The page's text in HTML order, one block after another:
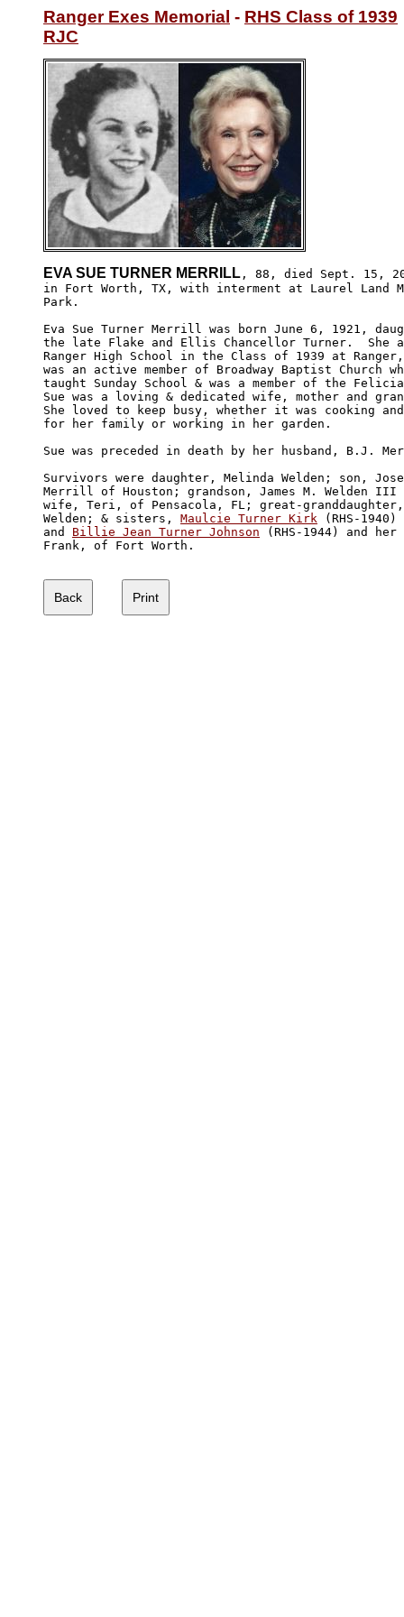
Ranger Exes Memorial - RHS Class of 1939
RJC
EVA SUE TURNER MERRILL , 88, died Sept. 15,
in Fort Worth, TX, with interment at Laurel Land
Park.
Eva Sue Turner Merrill was born June 6, 1921,
the late Flake and Ellis Chancellor Turner.  She
Ranger High School in the Class of 1939 at
was an active member of Broadway Baptist Church
taught Sunday School & was a member of the
Sue was a loving & dedicated wife, mother and
She loved to keep busy, whether it was cooking
for her family or working in her garden.
Sue was preceded in death by her husband, B.J.
Survivors were daughter, Melinda Welden; son,
Merrill of Houston; grandson, James M. Welden
wife, Teri, of Pensacola, FL; great-
Welden; & sisters, Maulcie Turner Kirk (RHS-
and Billie Jean Turner Johnson (RHS-1944) and her
Frank, of Fort Worth.